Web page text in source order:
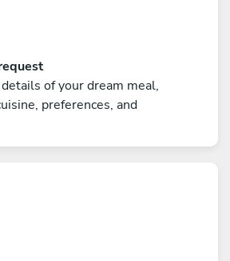
of your dream meal,
preferences, and